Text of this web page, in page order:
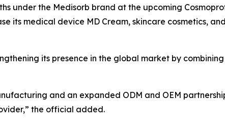
under the Medisorb brand at the upcoming
its medical device MD Cream, skincare cosmetics,
its presence in the global market by
and an expanded ODM and OEM
the official added.